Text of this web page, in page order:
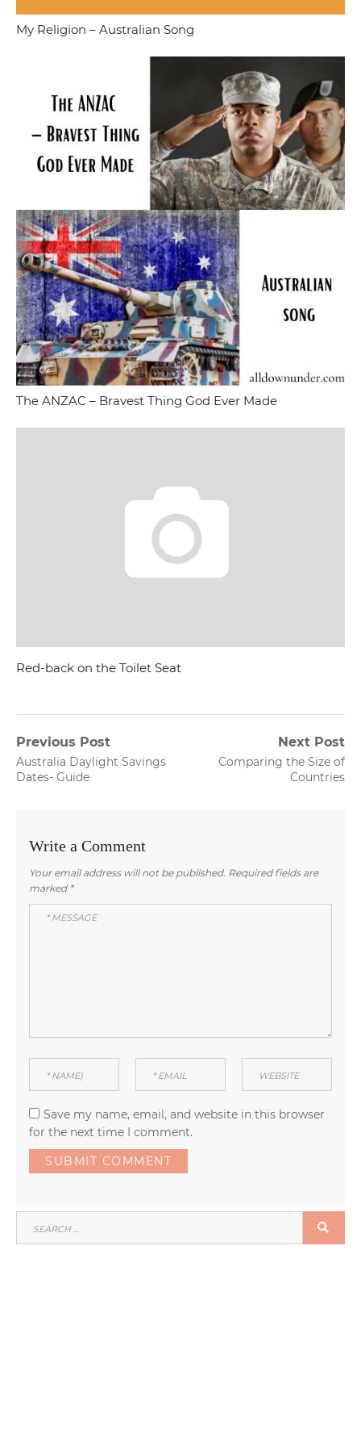
My Religion – Australian Song
The ANZAC – Bravest Thing God Ever Made
Red-back on the Toilet Seat
Post
navigation
Previous Post
Previous
post:
Australia Daylight Savings
Dates- Guide
Next Post
Next
Comparing the Size of
Countries
Write a Comment
Your email address will not be published. Required fields are
marked *
Save my name, email, and website in this browser
for the next time I comment.